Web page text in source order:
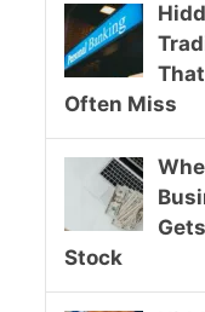
Often Miss
Stock